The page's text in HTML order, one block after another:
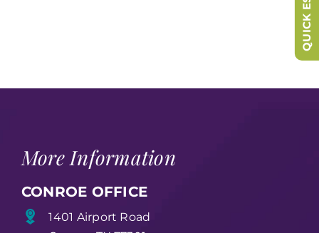
More Information
CONROE OFFICE
1401 Airport Road